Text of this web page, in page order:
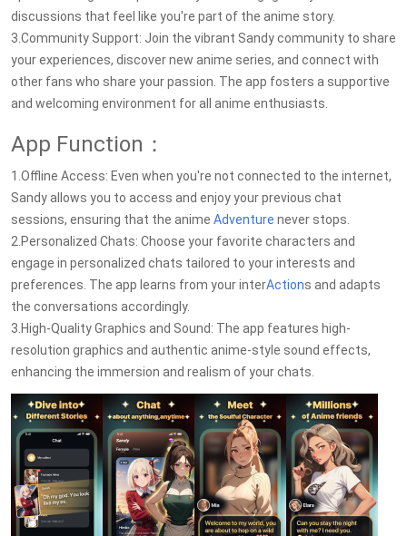
discussions that feel like you're part of the anime story.
3.Community Support: Join the vibrant Sandy community to share
your experiences, discover new anime series, and connect with
other fans who share your passion. The app fosters a supportive
and welcoming environment for all anime enthusiasts.
App Function：
1.Offline Access: Even when you're not connected to the internet,
Sandy allows you to access and enjoy your previous chat
sessions, ensuring that the anime Adventure never stops.
2.Personalized Chats: Choose your favorite characters and
engage in personalized chats tailored to your interests and
preferences. The app learns from your interActions and adapts
the conversations accordingly.
3.High-Quality Graphics and Sound: The app features high-
resolution graphics and authentic anime-style sound effects,
enhancing the immersion and realism of your chats.